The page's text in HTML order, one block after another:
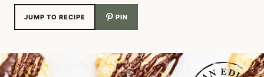
JUMP TO RECIPE PIN